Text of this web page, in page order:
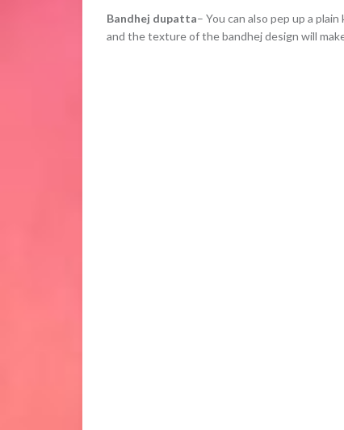
Bandhej dupatta– You can also pep up a
and the texture of the bandhej design will